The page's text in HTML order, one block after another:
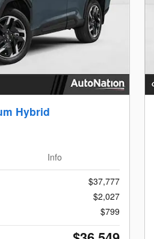
Hybrid
Info
$37,777
$2,027
$799